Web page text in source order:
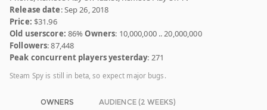
Release date: Sep 26, 2018
Price: $31.96
Old userscore: 86%Owners: 10,000,000 .. 20,000,000
Followers: 87,448
Peak concurrent players yesterday: 271
Steam Spy is still in beta, so expect major bugs.
OWNERS AUDIENCE (2 WEEKS)